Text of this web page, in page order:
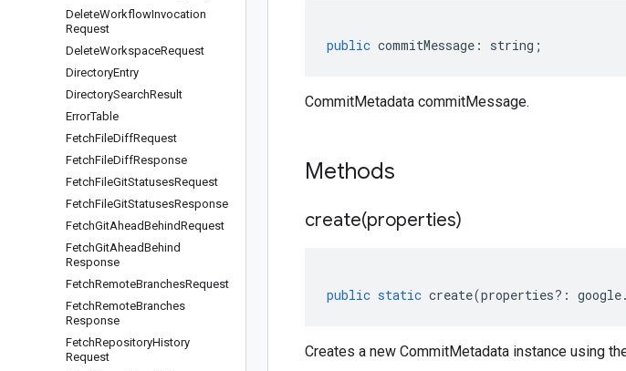
DeleteWorkflowInvocation
Request
DeleteWorkspaceRequest
DirectoryEntry
DirectorySearchResult
ErrorTable
FetchFileDiffRequest
FetchFileDiffResponse
FetchFileGitStatusesRequest
FetchFileGitStatusesResponse
FetchGitAheadBehindRequest
FetchGitAheadBehind
Response
FetchRemoteBranchesRequest
FetchRemoteBranches
Response
FetchRepositoryHistory
Request
public commitMessage : string ;
CommitMetadata commitMessage.
Methods
create(properties)
public static create(properties?: google.
Creates a new CommitMetadata instance using